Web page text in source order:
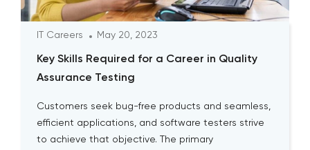
IT Careers May 20, 2023
Key Skills Required for a Career in Quality
Assurance Testing
Customers seek bug-free products and seamless,
efficient applications, and software testers strive
to achieve that objective. The primary